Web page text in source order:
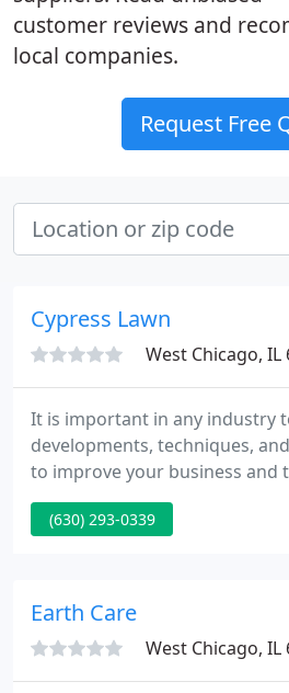
customer reviews and
local companies.
Request Free
Cypress Lawn
West Chicago, IL
It is important in any industry
developments, techniques,
to improve your business and
you offer your clients. Today
to understand and have a feel
offers 3D videos to help our
(630) 293-0339
Earth Care
West Chicago, IL